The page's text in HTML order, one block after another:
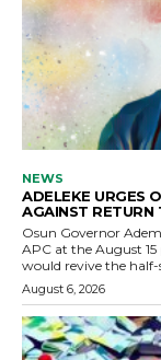
NEWS
ADELEKE URGES
AGAINST RETURN
Osun Governor
APC at the August
would revive the half-
August 6, 2026